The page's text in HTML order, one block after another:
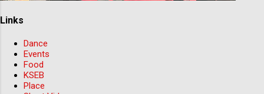
Links
Dance
Events
Food
KSEB
Place